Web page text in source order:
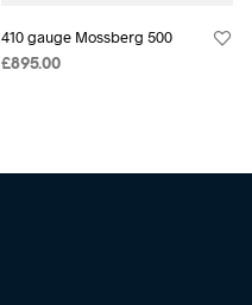
410 gauge Mossberg 500
£895.00